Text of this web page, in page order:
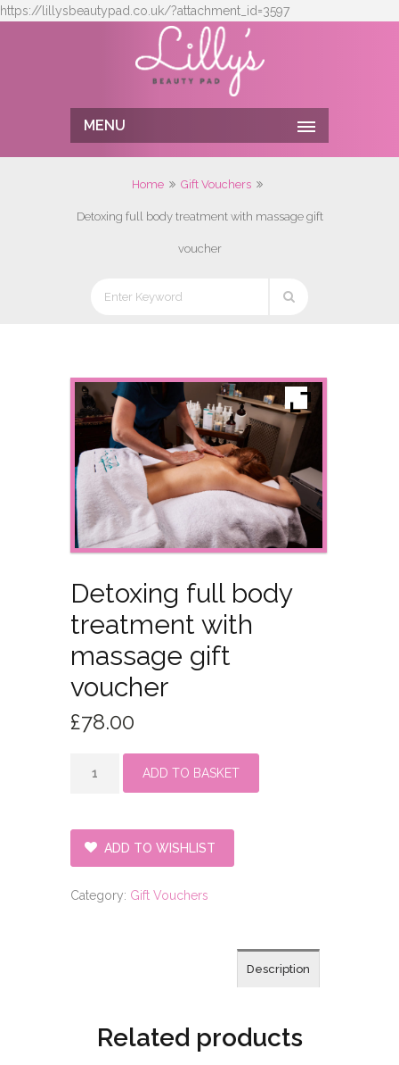
https://lillysbeautypad.co.uk/?attachment_id=3597
MENU
Home Gift Vouchers
Detoxing full body treatment with massage gift
voucher
Detoxing full body
treatment with
massage gift
voucher
£78.00
with
voucher
ADD TO BASKET
ADD TO WISHLIST
Category: Gift Vouchers
Description
Related products